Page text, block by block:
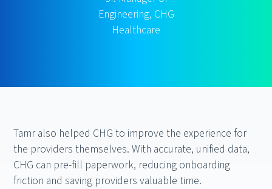
Engineering, CHG
Healthcare
Tamr also helped CHG to improve the experience for
the providers themselves. With accurate, unified data,
CHG can pre-fill paperwork, reducing onboarding
friction and saving providers valuable time.